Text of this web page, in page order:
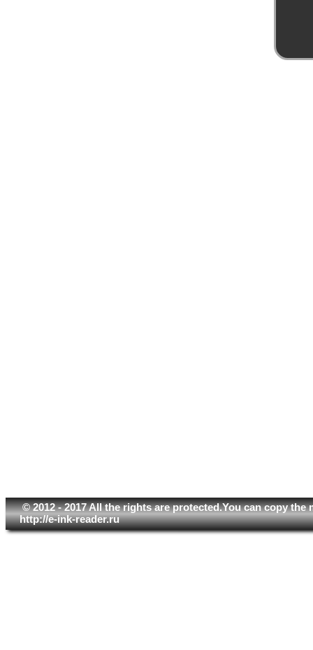
© 2012 - 2017 All the rights are protected.You can copy
http://e-ink-reader.ru